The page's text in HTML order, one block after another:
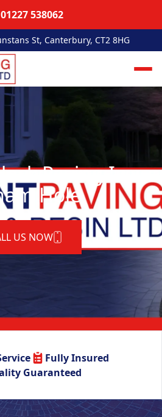
01227 538062
St, Canterbury, CT2 8HG
Paving In
Hole
US NOW
Fully Insured
Guaranteed